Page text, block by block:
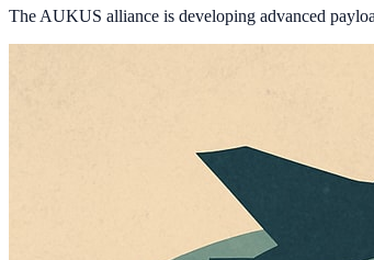
The AUKUS alliance is developing advanced